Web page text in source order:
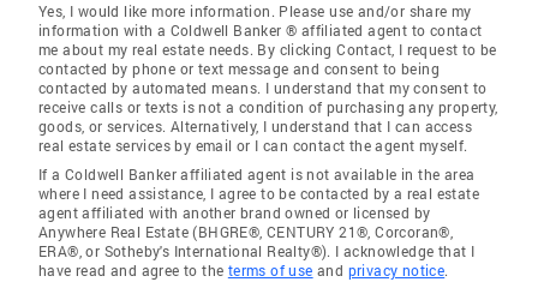
Yes, I would like more information. Please use and/or share my
information with a Coldwell Banker ® affiliated agent to contact
me about my real estate needs. By clicking Contact, I request to be
contacted by phone or text message and consent to being
contacted by automated means. I understand that my consent to
receive calls or texts is not a condition of purchasing any property,
goods, or services. Alternatively, I understand that I can access
real estate services by email or I can contact the agent myself.
If a Coldwell Banker affiliated agent is not available in the area
where I need assistance, I agree to be contacted by a real estate
agent affiliated with another brand owned or licensed by
Anywhere Real Estate (BHGRE®, CENTURY 21®, Corcoran®,
ERA®, or Sotheby's International Realty®). I acknowledge that I
have read and agree to the terms of use and privacy notice.